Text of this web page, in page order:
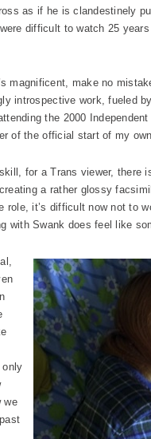
as if he is clandestinely
difficult to watch 25
magnificent, make no
introspective work, fueled
the 2000
of the official start of my
for a Trans viewer,
a rather glossy
it’s difficult now not to
with Swank does feel like
only
we